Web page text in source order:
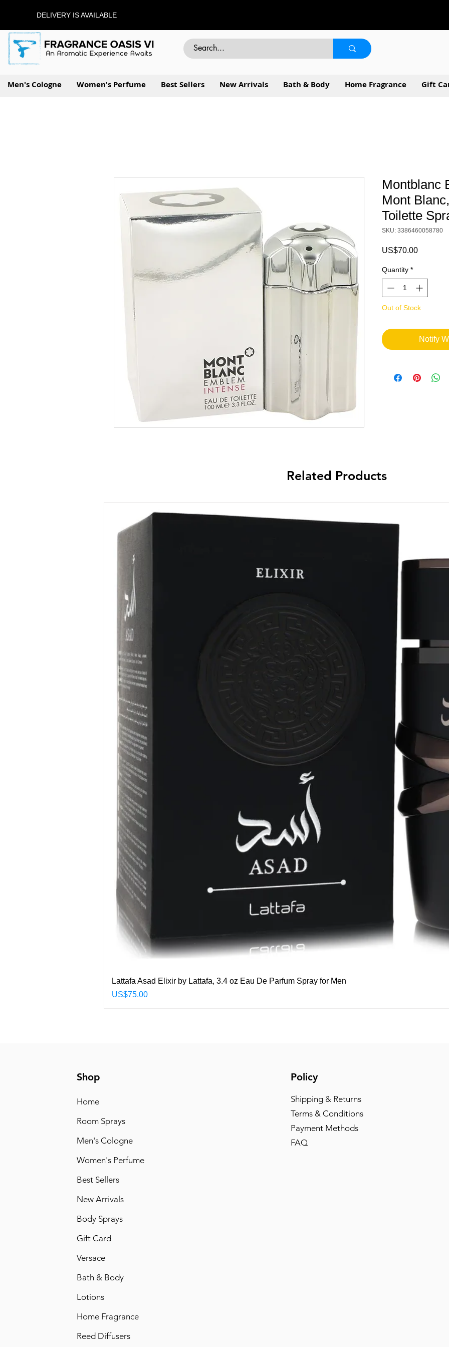
DELIVERY IS AVAILABLE
Men's Cologne Women's Perfume Best Sellers New Arrivals Bath & Body Home Fragrance Gift
Montblanc
Mont
Toilette
SKU: 3386460058780
US$70.00Price
Quantity *
Out of Stock
Notify
Related Products
Quick View
Lattafa Asad Elixir by Lattafa, 3.4 oz Eau De Parfum Spray for Men
Price
US$75.00
Shop
Home
Room Sprays
Men's Cologne
Women's Perfume
Best Sellers
New Arrivals
Body Sprays
Gift Card
Versace
Bath & Body
Lotions
Home Fragrance
Reed Diffusers
Policy
Shipping & Returns
Terms & Conditions
Payment Methods
FAQ